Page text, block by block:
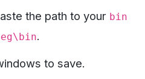
the path to your bin
.
to save.